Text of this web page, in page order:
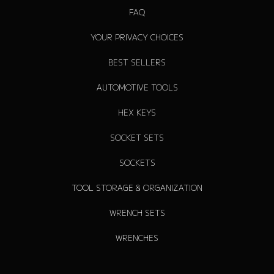
FAQ
YOUR PRIVACY CHOICES
BEST SELLERS
AUTOMOTIVE TOOLS
HEX KEYS
SOCKET SETS
SOCKETS
TOOL STORAGE & ORGANIZATION
WRENCH SETS
WRENCHES